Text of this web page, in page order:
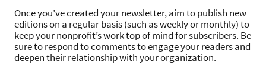
Once you’ve created your newsletter, aim to publish new
editions on a regular basis (such as weekly or monthly) to
keep your nonprofit’s work top of mind for subscribers. Be
sure to respond to comments to engage your readers and
deepen their relationship with your organization.